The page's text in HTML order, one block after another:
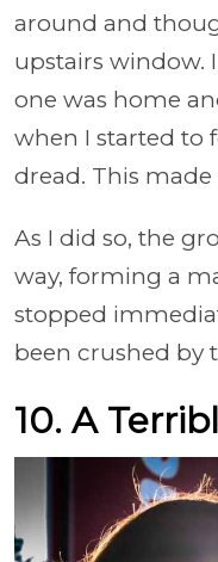
around and
upstairs window.
one was home
when I started to
dread. This
As I did so, the
way, forming a
stopped
been crushed by
10. A